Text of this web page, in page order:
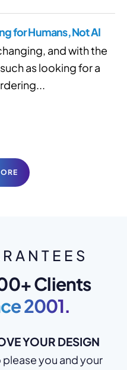
for Humans, Not AI
and with the
as looking for a
Clients
2001.
YOUR DESIGN
you and your